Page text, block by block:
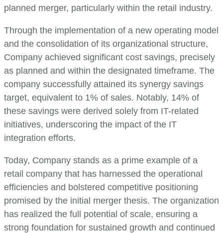
planned merger, particularly within the retail industry.
Through the implementation of a new operating model
and the consolidation of its organizational structure,
Company achieved significant cost savings, precisely
as planned and within the designated timeframe. The
company successfully attained its synergy savings
target, equivalent to 1% of sales. Notably, 14% of
these savings were derived solely from IT-related
initiatives, underscoring the impact of the IT
integration efforts.
Today, Company stands as a prime example of a
retail company that has harnessed the operational
efficiencies and bolstered competitive positioning
promised by the initial merger thesis. The organization
has realized the full potential of scale, ensuring a
strong foundation for sustained growth and continued